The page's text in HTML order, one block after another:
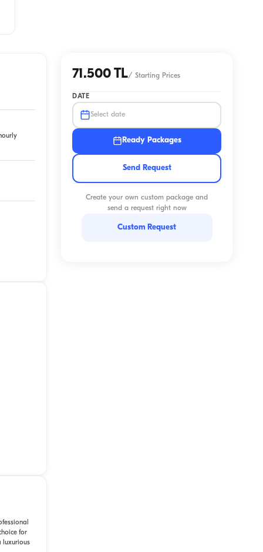
for
luxurious
71.500 TL/ Starting Prices
DATE
Select date
Ready Packages
Send Request
Create your own custom package and
send a request right now
Custom Request